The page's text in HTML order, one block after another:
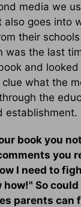
media we
also goes into
their
was the last
and
what the
the
establishment.
book you
you
I need to
So
parents can